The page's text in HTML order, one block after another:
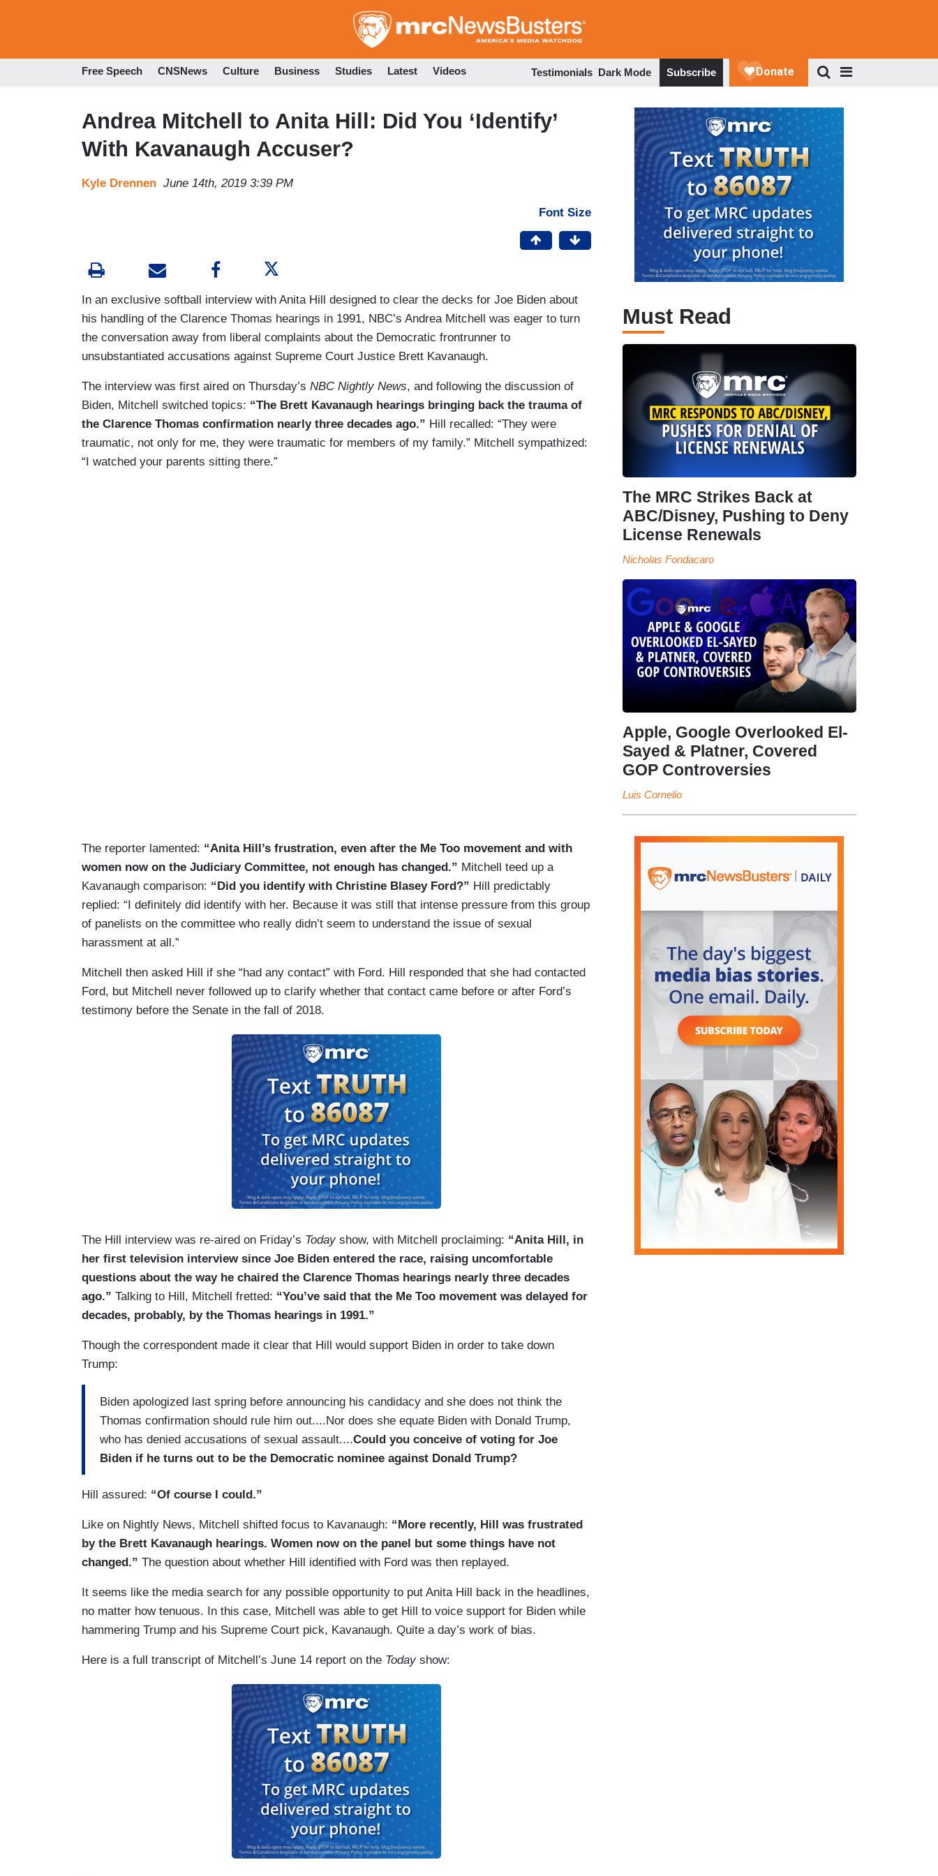
to
Free Speech CNSNews Culture Business Studies Latest Videos Testimonials Dark Mode Subscribe
Andrea Mitchell to Anita Hill: Did You ‘Identify’
With Kavanaugh Accuser?
Kyle Drennen June 14th, 2019 3:39 PM
Font Size
In an exclusive softball interview with Anita Hill designed to clear the decks for Joe Biden about
his handling of the Clarence Thomas hearings in 1991, NBC’s Andrea Mitchell was eager to turn
the conversation away from liberal complaints about the Democratic frontrunner to
unsubstantiated accusations against Supreme Court Justice Brett Kavanaugh.
The interview was first aired on Thursday’s NBC Nightly News, and following the discussion of
Biden, Mitchell switched topics: “The Brett Kavanaugh hearings bringing back the trauma of
the Clarence Thomas confirmation nearly three decades ago.” Hill recalled: “They were
traumatic, not only for me, they were traumatic for members of my family.” Mitchell sympathized:
“I watched your parents sitting there.”
The reporter lamented: “Anita Hill’s frustration, even after the Me Too movement and with
women now on the Judiciary Committee, not enough has changed.” Mitchell teed up a
Kavanaugh comparison: “Did you identify with Christine Blasey Ford?” Hill predictably
replied: “I definitely did identify with her. Because it was still that intense pressure from this group
of panelists on the committee who really didn’t seem to understand the issue of sexual
harassment at all.”
Mitchell then asked Hill if she “had any contact” with Ford. Hill responded that she had contacted
Ford, but Mitchell never followed up to clarify whether that contact came before or after Ford’s
testimony before the Senate in the fall of 2018.
The Hill interview was re-aired on Friday’s Todayshow, with Mitchell proclaiming: “Anita Hill, in
her first television interview since Joe Biden entered the race, raising uncomfortable
questions about the way he chaired the Clarence Thomas hearings nearly three decades
ago.” Talking to Hill, Mitchell fretted: “You’ve said that the Me Too movement was delayed for
decades, probably, by the Thomas hearings in 1991.”
Though the correspondent made it clear that Hill would support Biden in order to take down
Trump:
Biden apologized last spring before announcing his candidacy and she does not think the
Thomas confirmation should rule him out....Nor does she equate Biden with Donald Trump,
who has denied accusations of sexual assault....Could you conceive of voting for Joe
Biden if he turns out to be the Democratic nominee against Donald Trump?
Hill assured: “Of course I could.”
Like on Nightly News, Mitchell shifted focus to Kavanaugh: “More recently, Hill was frustrated
by the Brett Kavanaugh hearings. Women now on the panel but some things have not
changed.” The question about whether Hill identified with Ford was then replayed.
It seems like the media search for any possible opportunity to put Anita Hill back in the headlines,
no matter how tenuous. In this case, Mitchell was able to get Hill to voice support for Biden while
hammering Trump and his Supreme Court pick, Kavanaugh. Quite a day’s work of bias.
Here is a full transcript of Mitchell’s June 14 report on the Todayshow:
Must Read
The MRC Strikes Back at
ABC/Disney, Pushing to Deny
License Renewals
Nicholas Fondacaro
Apple, Google Overlooked El-
Sayed & Platner, Covered
GOP Controversies
Luis Cornelio